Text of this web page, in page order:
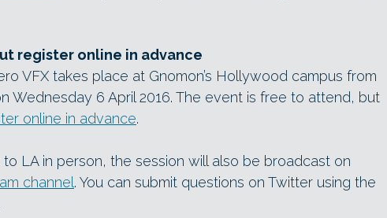
register online in advance
VFX takes place at Gnomon’s Hollywood campus from
Wednesday 6 April 2016. The event is free to attend, but
online in advance.
to LA in person, the session will also be broadcast on
channel. You can submit questions on Twitter using the